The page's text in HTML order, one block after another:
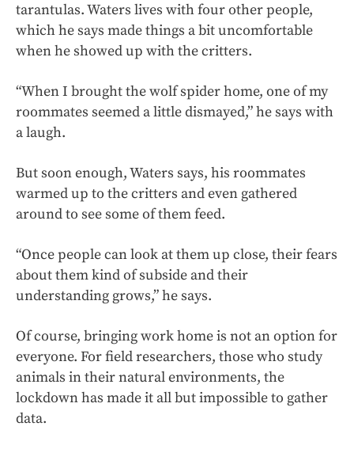
tarantulas. Waters lives with four other people,
which he says made things a bit uncomfortable
when he showed up with the critters.
“When I brought the wolf spider home, one of my
roommates seemed a little dismayed,” he says with
a laugh.
But soon enough, Waters says, his roommates
warmed up to the critters and even gathered
around to see some of them feed.
“Once people can look at them up close, their fears
about them kind of subside and their
understanding grows,” he says.
Of course, bringing work home is not an option for
everyone. For field researchers, those who study
animals in their natural environments, the
lockdown has made it all but impossible to gather
data.